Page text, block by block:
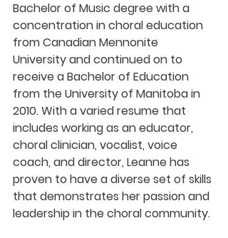
Bachelor of Music degree with a
concentration in choral education
from Canadian Mennonite
University and continued on to
receive a Bachelor of Education
from the University of Manitoba in
2010. With a varied resume that
includes working as an educator,
choral clinician, vocalist, voice
coach, and director, Leanne has
proven to have a diverse set of skills
that demonstrates her passion and
leadership in the choral community.